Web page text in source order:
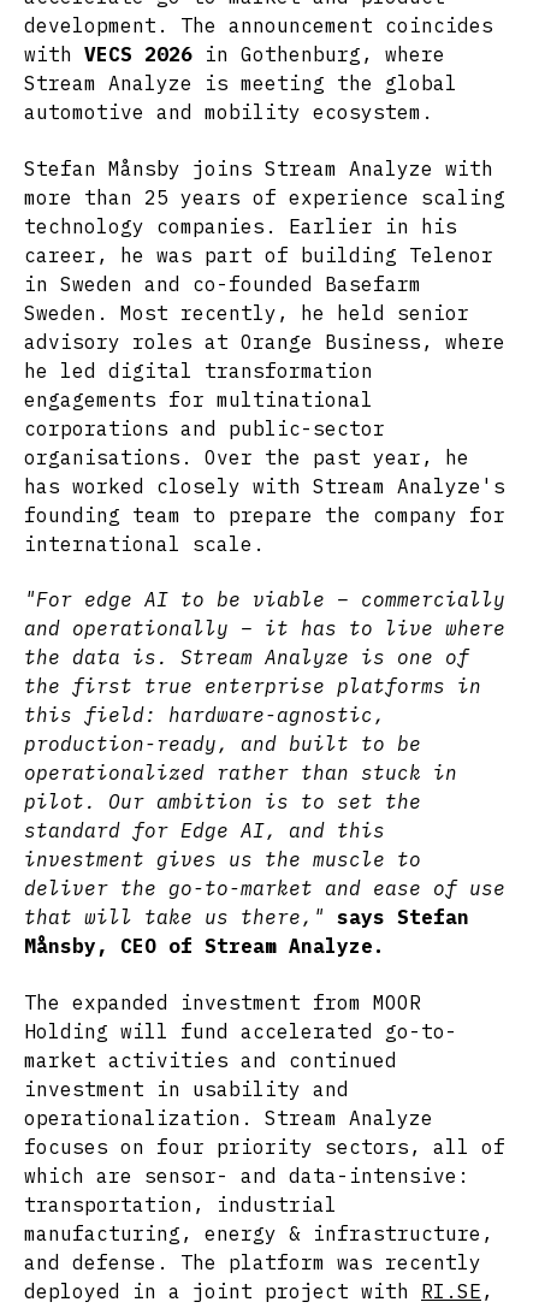
development. The announcement coincides
with VECS 2026 in Gothenburg, where
Stream Analyze is meeting the global
automotive and mobility ecosystem.
Stefan Månsby joins Stream Analyze with
more than 25 years of experience scaling
technology companies. Earlier in his
career, he was part of building Telenor
in Sweden and co-founded Basefarm
Sweden. Most recently, he held senior
advisory roles at Orange Business, where
he led digital transformation
engagements for multinational
corporations and public-sector
organisations. Over the past year, he
has worked closely with Stream Analyze's
founding team to prepare the company for
international scale.
"For edge AI to be viable – commercially
and operationally – it has to live where
the data is. Stream Analyze is one of
the first true enterprise platforms in
this field: hardware-agnostic,
production-ready, and built to be
operationalized rather than stuck in
pilot. Our ambition is to set the
standard for Edge AI, and this
investment gives us the muscle to
deliver the go-to-market and ease of use
that will take us there," says Stefan
Månsby, CEO of Stream Analyze.
The expanded investment from MOOR
Holding will fund accelerated go-to-
market activities and continued
investment in usability and
operationalization. Stream Analyze
focuses on four priority sectors, all of
which are sensor- and data-intensive:
transportation, industrial
manufacturing, energy & infrastructure,
and defense. The platform was recently
deployed in a joint project with RI.SE ,